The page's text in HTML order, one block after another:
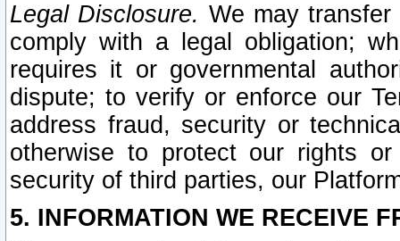
Legal Disclosure. We may
comply with a legal obligation;
requires it or governmental
dispute; to verify or enforce our
address fraud, security or
otherwise to protect our rights
security of third parties, our
5. INFORMATION WE RECEIVE